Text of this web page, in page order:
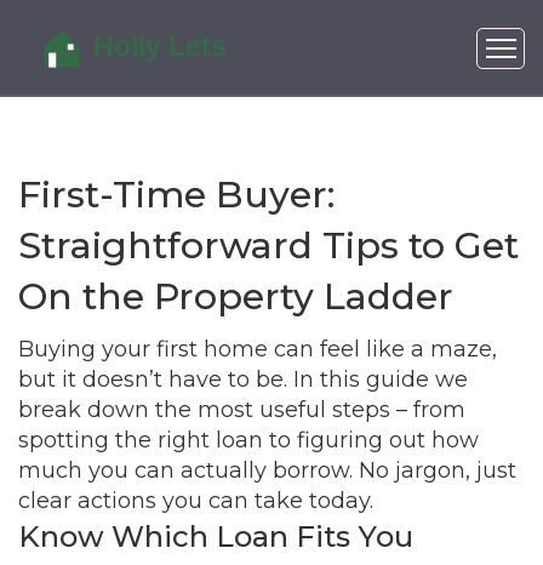
First-Time Buyer:
Straightforward Tips to Get
On the Property Ladder
Buying your first home can feel like a maze,
but it doesn’t have to be. In this guide we
break down the most useful steps – from
spotting the right loan to figuring out how
much you can actually borrow. No jargon, just
clear actions you can take today.
Know Which Loan Fits You